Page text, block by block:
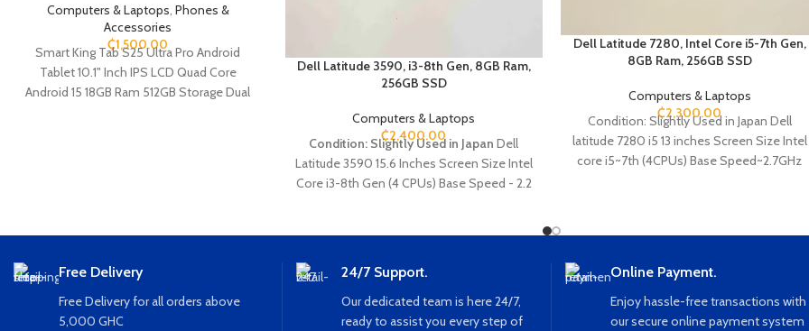
Computers & Laptops Phones &
Accessories
₵1,500.00
Smart King Tab S25 Ultra Pro Android
Tablet 10.1" Inch IPS LCD Quad Core
Android 15 18GB Ram 512GB Storage Dual
Dell Latitude 3590, i3-8th Gen, 8GB Ram,
256GB SSD
Computers & Laptops
₵2,400.00
Condition: Slightly Used in Japan Dell
Latitude3590 15.6 Inches Screen Size Intel
Core i3-8th Gen (4 CPUs) Base Speed - 2.2
Dell Latitude 7280, Intel Core i5-7th Gen,
8GB Ram, 256GB SSD
Computers & Laptops
₵2,300.00
Condition: Slightly Used in Japan Dell
latitude 7280 i5 13 inches Screen Size Intel
core i5~7th (4CPUs) Base Speed~2.7GHz
Free Delivery
Free Delivery for all orders above
5,000 GHC
24/7 Support.
Our dedicated team is here 24/7,
ready to assist you every step of
Online Payment.
Enjoy hassle-free transactions with
our secure online payment system